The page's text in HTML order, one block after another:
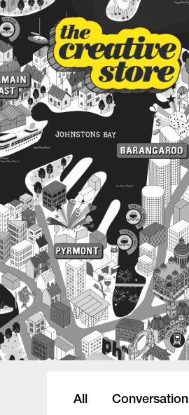
All Conversation